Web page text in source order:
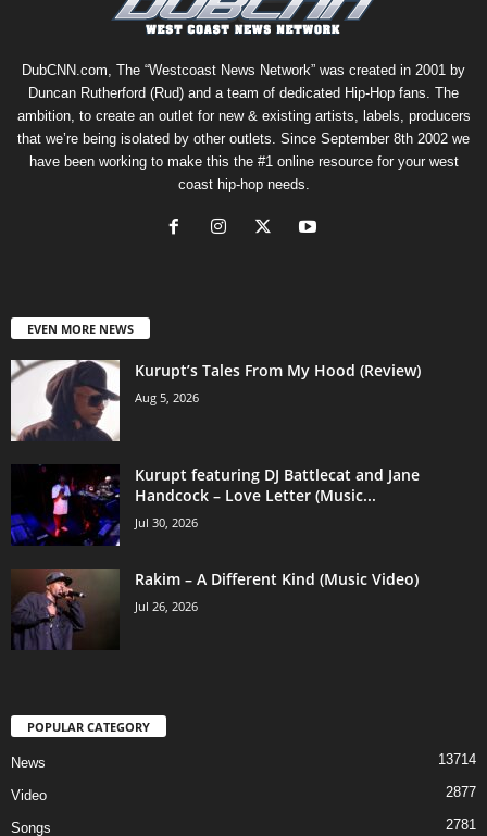
DubCNN.com, The “Westcoast News Network” was created in 2001 by
Duncan Rutherford (Rud) and a team of dedicated Hip-Hop fans. The
ambition, to create an outlet for new & existing artists, labels, producers
that we’re being isolated by other outlets. Since September 8th 2002 we
have been working to make this the #1 online resource for your west
coast hip-hop needs.
EVEN MORE NEWS
Kurupt’s Tales From My Hood (Review)
Aug 5, 2026
Kurupt featuring DJ Battlecat and Jane
Handcock – Love Letter (Music...
Jul 30, 2026
Rakim – A Different Kind (Music Video)
Jul 26, 2026
POPULAR CATEGORY
News 13714
Video 2877
Songs 2781